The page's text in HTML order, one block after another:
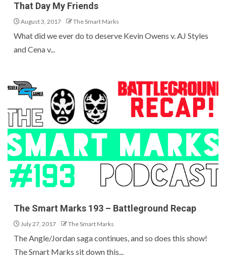
That Day My Friends
August 3, 2017 The Smart Marks
What did we ever do to deserve Kevin Owens v. AJ Styles
and Cena v...
The Smart Marks 193 – Battleground Recap
July 27, 2017 The Smart Marks
The Angle/Jordan saga continues, and so does this show!
The Smart Marks sit down this...